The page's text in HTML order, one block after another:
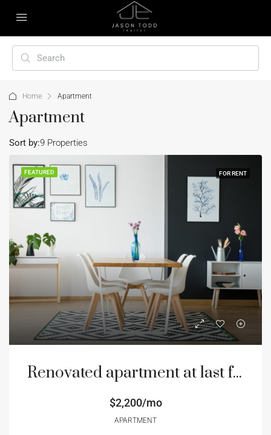
Home Apartment
Apartment
9 Properties
Sort by:
FEATURED FOR RENT
Renovated apartment at last floor
$2,200/mo
APARTMENT